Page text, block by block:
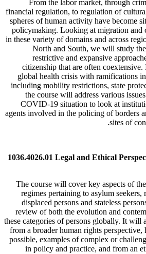
From the labor market, through
financial regulation, to regulation of
spheres of human activity have become
policymaking. Looking at migration and
in these variety of domains and across
North and South, we will study
restrictive and expansive
citizenship that are often
global health crisis with ramifications
including mobility restrictions, state
the course will address various
COVID-19 situation to look at
agents involved in the policing of borders
sites of
1036.4026.01 Legal and Ethical
The course will cover key aspects of
regimes pertaining to asylum seekers,
displaced persons and stateless
review of both the evolution and
these categories of persons globally. It will
from a broader human rights
possible, examples of complex or
in policy and practice, and from an